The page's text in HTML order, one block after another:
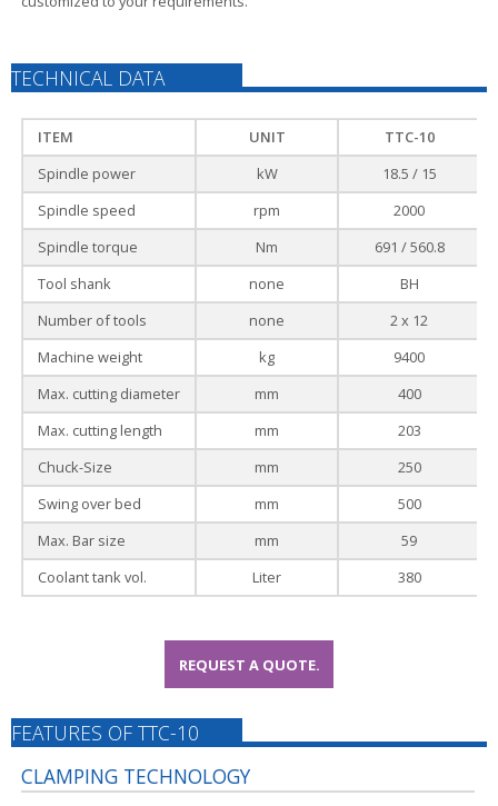
TECHNICAL DATA
ITEM UNIT
TTC-10
Spindle power
kW
18.5 / 15
Spindle speed
rpm
2000
Spindle torque
Nm
691 / 560.8
Tool shank
none
BH
Number of tools
none
2 x 12
Machine weight
kg
9400
Max. cutting diameter
mm
400
Max. cutting length
mm
203
Chuck-Size
mm
250
Swing over bed
mm
500
Max. Bar size
mm
59
Coolant tank vol.
Liter 380
REQUEST A QUOTE.
FEATURES OF TTC-10
CLAMPING TECHNOLOGY